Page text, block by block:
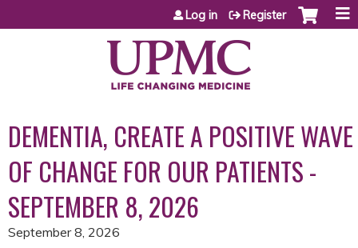
Jump to content
Log in Register
DEMENTIA, CREATE A POSITIVE WAVE
OF CHANGE FOR OUR PATIENTS -
SEPTEMBER 8, 2026
September 8, 2026